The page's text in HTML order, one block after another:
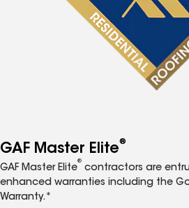
GAF Master Elite®
GAF Master Elite
®
contractors are
enhanced warranties including the
Warranty.*